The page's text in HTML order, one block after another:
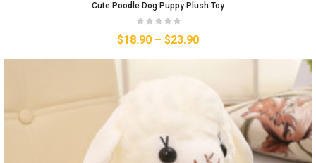
Cute Poodle Dog Puppy Plush Toy
$18.90 – $23.90